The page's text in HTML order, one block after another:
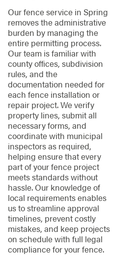
Our fence service in Spring
removes the administrative
burden by managing the
entire permitting process.
Our team is familiar with
county offices, subdivision
rules, and the
documentation needed for
each fence installation or
repair project. We verify
property lines, submit all
necessary forms, and
coordinate with municipal
inspectors as required,
helping ensure that every
part of your fence project
meets standards without
hassle. Our knowledge of
local requirements enables
us to streamline approval
timelines, prevent costly
mistakes, and keep projects
on schedule with full legal
compliance for your fence.